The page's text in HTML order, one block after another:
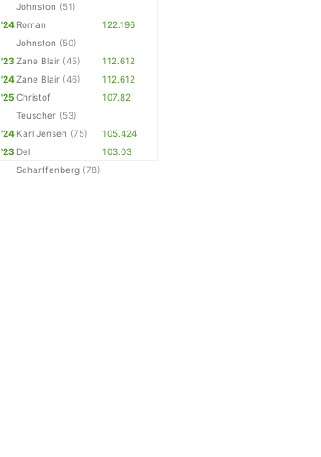
Johnston (51)
'24 Roman
Johnston (50)
122.196
'23 Zane Blair (45)
112.612
'24Zane Blair (46)
112.612
'25 Christof
Teuscher (53)
107.82
'24 Karl Jensen (75)
105.424
'23 Del
Scharffenberg (78)
103.03